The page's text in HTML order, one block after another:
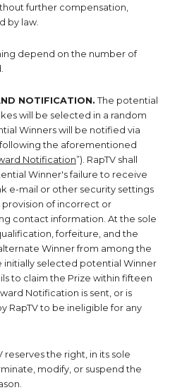
further compensation,
by law.
depend on the number of
NOTIFICATION. The potential
will be selected in a random
Winners will be notified via
the aforementioned
Notification”). RapTV shall
Winner's failure to receive
e-mail or other security settings
provision of incorrect or
contact information. At the sole
forfeiture, and the
Winner from among the
initially selected potential Winner
to claim the Prize within fifteen
Notification is sent, or is
RapTV to be ineligible for any
reserves the right, in its sole
modify, or suspend the